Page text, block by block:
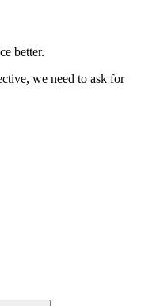
better.
we need to ask for